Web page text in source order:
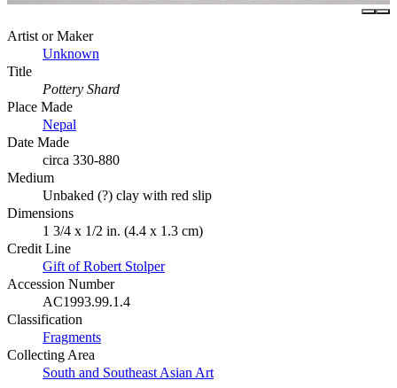
Artist or Maker
Unknown
Title
Pottery Shard
Place Made
Nepal
Date Made
circa 330-880
Medium
Unbaked (?) clay with red slip
Dimensions
1 3/4 x 1/2 in. (4.4 x 1.3 cm)
Credit Line
Gift of Robert Stolper
Accession Number
AC1993.99.1.4
Classification
Fragments
Collecting Area
South and Southeast Asian Art